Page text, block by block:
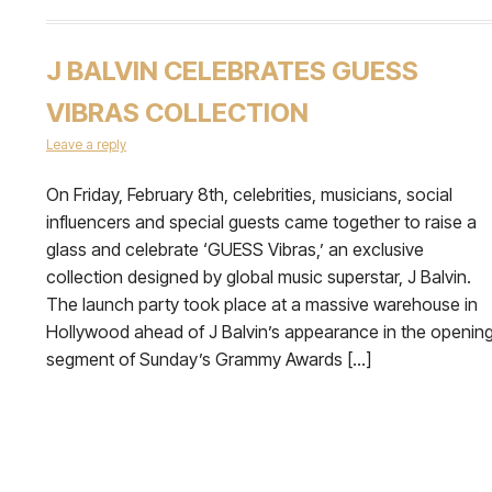
J BALVIN CELEBRATES GUESS
VIBRAS COLLECTION
Leave a reply
On Friday, February 8th, celebrities, musicians, social
influencers and special guests came together to raise a
glass and celebrate ‘GUESS Vibras,’ an exclusive
collection designed by global music superstar, J Balvin.
The launch party took place at a massive warehouse in
Hollywood ahead of J Balvin’s appearance in the
segment of Sunday’s Grammy Awards […]